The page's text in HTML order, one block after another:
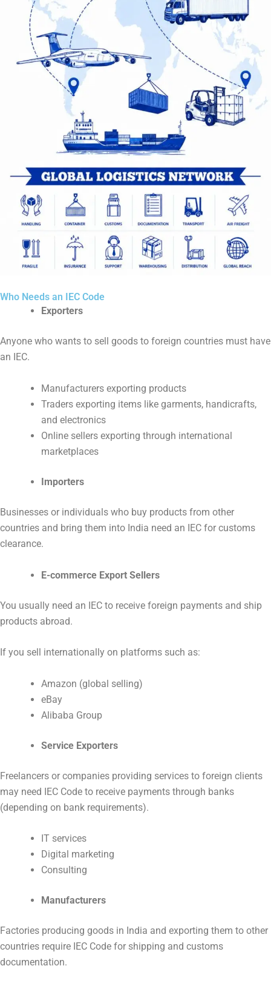
Who Needs an IEC Code
Exporters
Anyone who wants to sell goods to foreign countries must have
an IEC.
Manufacturers exporting products
Traders exporting items like garments, handicrafts,
and electronics
Online sellers exporting through international
marketplaces
Importers
Businesses or individuals who buy products from other
countries and bring them into India need an IEC for customs
clearance.
E-commerce Export Sellers
You usually need an IEC to receive foreign payments and ship
products abroad.
If you sell internationally on platforms such as:
Amazon (global selling)
eBay
Alibaba Group
Service Exporters
Freelancers or companies providing services to foreign clients
may need IEC Code to receive payments through banks
(depending on bank requirements).
IT services
Digital marketing
Consulting
Manufacturers
Factories producing goods in India and exporting them to other
countries require IEC Code for shipping and customs
documentation.